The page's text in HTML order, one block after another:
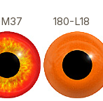
M37 180-L18